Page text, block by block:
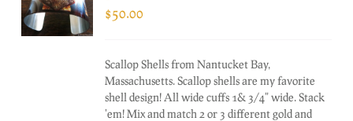
$50.00
Scallop Shells from Nantucket Bay,
Massachusetts. Scallop shells are my favorite
shell design! All wide cuffs 1& 3/4" wide. Stack
'em! Mix and match 2 or 3 different gold and